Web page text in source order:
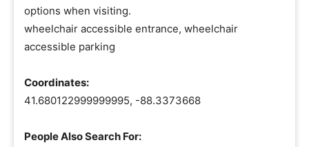
options when visiting.
wheelchair accessible entrance, wheelchair
accessible parking
Coordinates:
41.680122999999995, -88.3373668
People Also Search For: